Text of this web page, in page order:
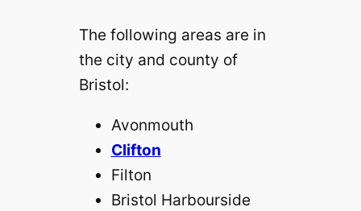
The following areas are in
the city and county of
Bristol:
Avonmouth‎
Clifton
Filton‎
Bristol Harbourside‎